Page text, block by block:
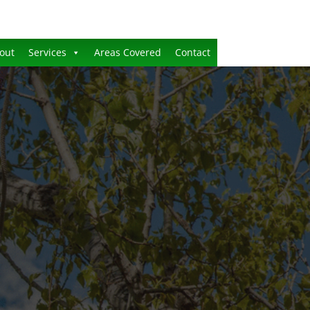
Services Areas Covered Contact